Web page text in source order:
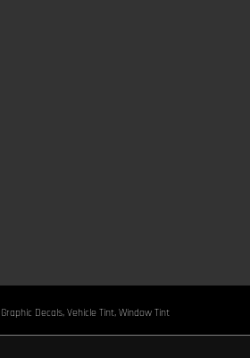
Graphic Decals, Vehicle Tint, Window Tint